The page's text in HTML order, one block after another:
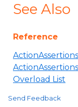
See Also
Reference
Overload List
Send Feedback